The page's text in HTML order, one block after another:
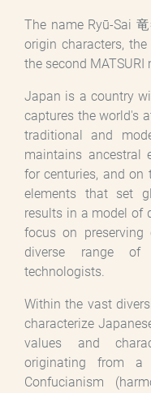
The name Ryū-Sai
origin characters, the
the second MATSURI
Japan is a country
captures the world's
traditional and
maintains ancestral
for centuries, and on
elements that set
results in a model of
focus on
diverse range
technologists.
Within the vast
characterize
values and
originating from a
Confucianism